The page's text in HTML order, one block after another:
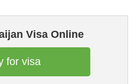
Visa Online
for visa